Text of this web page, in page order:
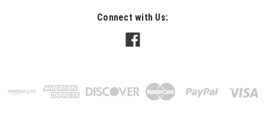
Connect with Us: